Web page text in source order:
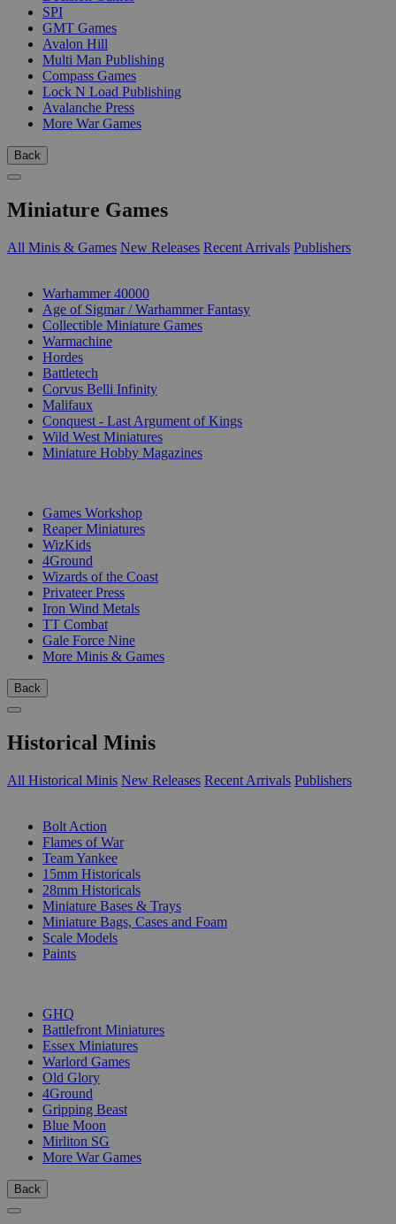
SPI
GMT Games
Avalon Hill
Multi Man Publishing
Compass Games
Lock N Load Publishing
Avalanche Press
More War Games
Back
Miniature Games
All Minis & Games New Releases Recent Arrivals Publishers
Warhammer 40000
Age of Sigmar / Warhammer Fantasy
Collectible Miniature Games
Warmachine
Hordes
Battletech
Corvus Belli Infinity
Malifaux
Conquest - Last Argument of Kings
Wild West Miniatures
Miniature Hobby Magazines
Games Workshop
Reaper Miniatures
WizKids
4Ground
Wizards of the Coast
Privateer Press
Iron Wind Metals
TT Combat
Gale Force Nine
More Minis & Games
Back
Historical Minis
All Historical Minis New Releases Recent Arrivals Publishers
Bolt Action
Flames of War
Team Yankee
15mm Historicals
28mm Historicals
Miniature Bases & Trays
Miniature Bags, Cases and Foam
Scale Models
Paints
GHQ
Battlefront Miniatures
Essex Miniatures
Warlord Games
Old Glory
4Ground
Gripping Beast
Blue Moon
Mirliton SG
More War Games
Back